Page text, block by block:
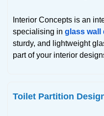
Interior Concepts is an
specialising in glass wall
sturdy, and lightweight
part of your interior
Toilet Partition